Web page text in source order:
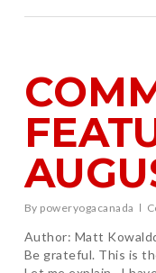
By poweryogacanada
Author: Matt
Be grateful. This is